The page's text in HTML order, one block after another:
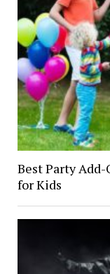
Best Party
for Kids